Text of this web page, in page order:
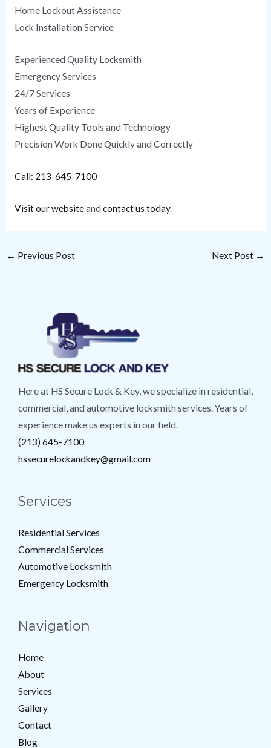
Home Lockout Assistance
Lock Installation Service
Experienced Quality Locksmith
Emergency Services
24/7 Services
Years of Experience
Highest Quality Tools and Technology
Precision Work Done Quickly and Correctly
Call: 213-645-7100
Visit our websiteand contact us today.
← Previous Post Next Post →
Here at HS Secure Lock & Key, we specialize in residential,
commercial, and automotive locksmith services. Years of
experience make us experts in our field.
(213) 645-7100
hssecurelockandkey@gmail.com
Services
Residential Services
Commercial Services
Automotive Locksmith
Emergency Locksmith
Navigation
Home
About
Services
Gallery
Contact
Blog